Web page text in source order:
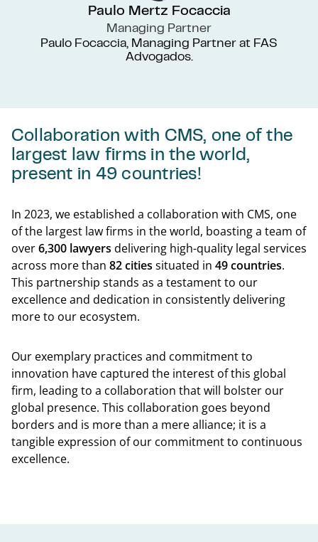
Paulo Mertz Focaccia
Managing Partner
Paulo Focaccia, Managing Partner at FAS
Advogados.
Collaboration with CMS, one of the
largest law firms in the world,
present in 49 countries!
In 2023, we established a collaboration with CMS, one
of the largest law firms in the world, boasting a team of
over6,300 lawyers delivering high-quality legal services
across more than 82 cities situated in 49 countries.
This partnership stands as a testament to our
excellence and dedication in consistently delivering
more to our ecosystem.
Our exemplary practices and commitment to
innovation have captured the interest of this global
firm, leading to a collaboration that will bolster our
global presence. This collaboration goes beyond
borders and is more than a mere alliance; it is a
tangible expression of our commitment to continuous
excellence.